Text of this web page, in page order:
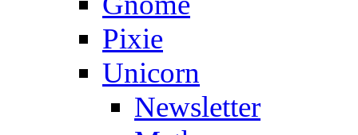
Pixie
Unicorn
Newsletter